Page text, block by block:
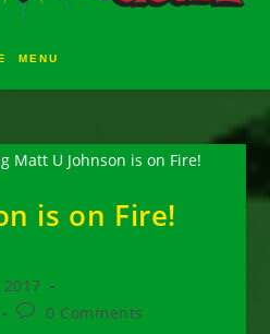
MENU
is on Fire!
2017
Post0 Comments